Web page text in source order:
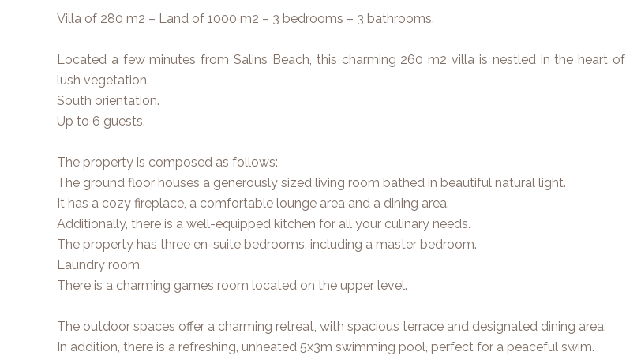
Villa of 280 m2 – Land of 1000 m2 – 3 bedrooms – 3 bathrooms.
Located a few minutes from Salins Beach, this charming 260 m2 villa is nestled in the heart of
lush vegetation.
South orientation.
Up to 6 guests.
The property is composed as follows:
The ground floor houses a generously sized living room bathed in beautiful natural light.
It has a cozy fireplace, a comfortable lounge area and a dining area.
Additionally, there is a well-equipped kitchen for all your culinary needs.
The property has three en-suite bedrooms, including a master bedroom.
Laundry room.
There is a charming games room located on the upper level.
The outdoor spaces offer a charming retreat, with spacious terrace and designated dining area.
In addition, there is a refreshing, unheated 5x3m swimming pool, perfect for a peaceful swim.